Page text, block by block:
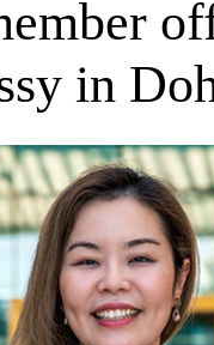
in